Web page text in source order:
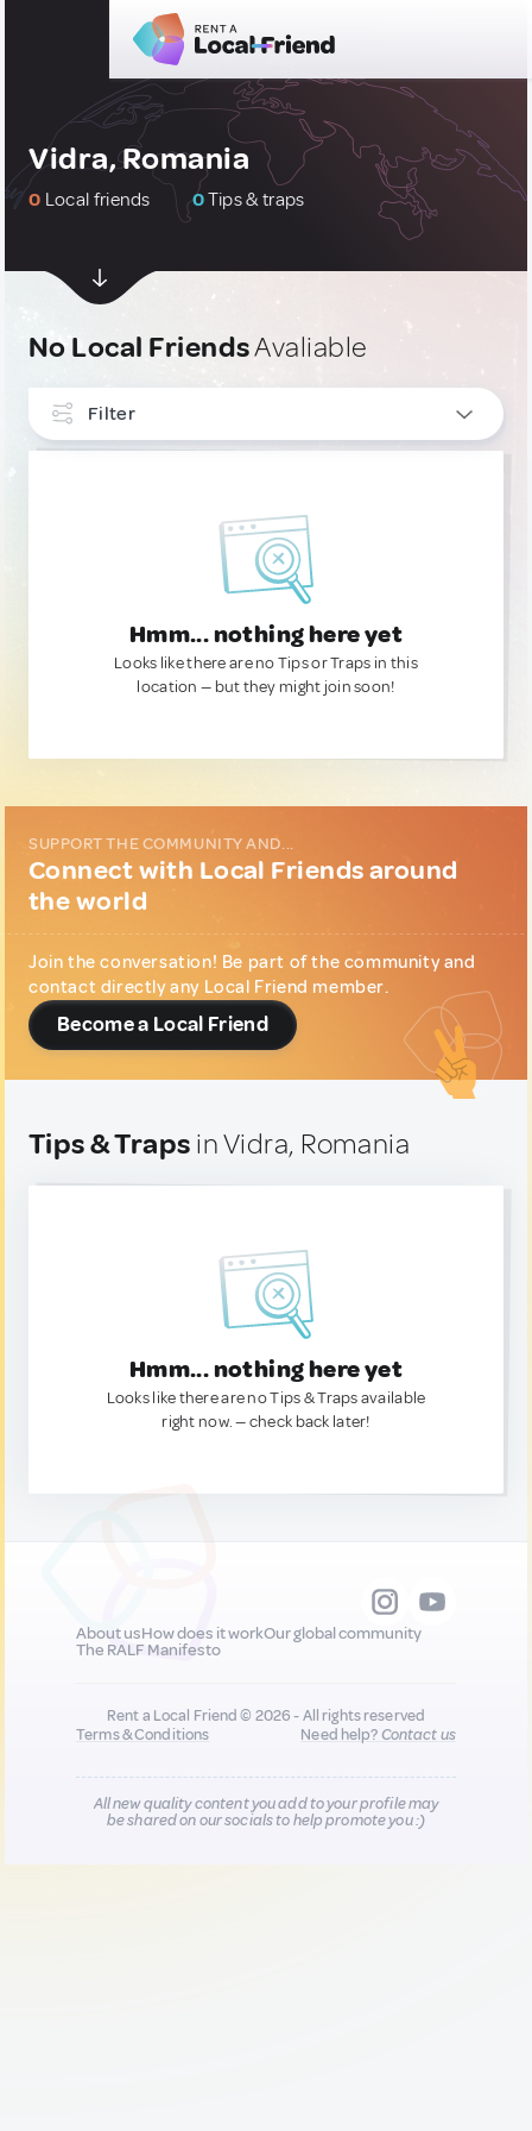
Vidra, Romania
0 Local friends 0Tips & traps
No Local FriendsAvaliable
Filter
Hmm... nothing here yet
Looks like there are no Tips or Traps in this
location — but they might join soon!
SUPPORT THE COMMUNITY AND...
Connect with Local Friends around
the world
Join the conversation! Be part of the community and
contact directly any Local Friend member.
Become a Local Friend
Tips & Traps in Vidra, Romania
Hmm... nothing here yet
Looks like there are no Tips & Traps available
right now. — check back later!
About usHow does it workOur global community
The RALF Manifesto
Rent a Local Friend © 2026 - All rights reserved
Terms & Conditions
Need help?Contact us
All new quality content you add to your profile may
be shared on our socials to help promote you :)